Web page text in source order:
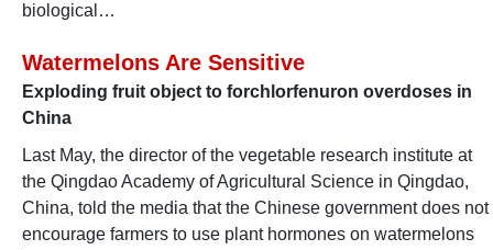
biological…
Watermelons Are Sensitive
Exploding fruit object to forchlorfenuron overdoses in
China
Last May, the director of the vegetable research institute at
the Qingdao Academy of Agricultural Science in Qingdao,
China, told the media that the Chinese government does not
encourage farmers to use plant hormones on watermelons